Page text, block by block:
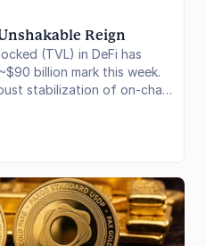
Reign
(TVL) in DeFi has
billion mark this week.
stabilization of on-chain
days, the story that
Ethereum dominance,
driven growth